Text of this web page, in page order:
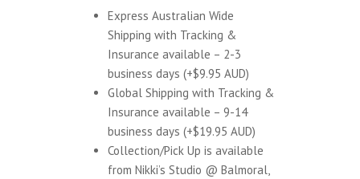
Express Australian Wide
Shipping with Tracking &
Insurance available – 2-3
business days (+$9.95 AUD)
Global Shipping with Tracking &
Insurance available – 9-14
business days (+$19.95 AUD)
Collection/Pick Up is available
from Nikki’s Studio @ Balmoral,